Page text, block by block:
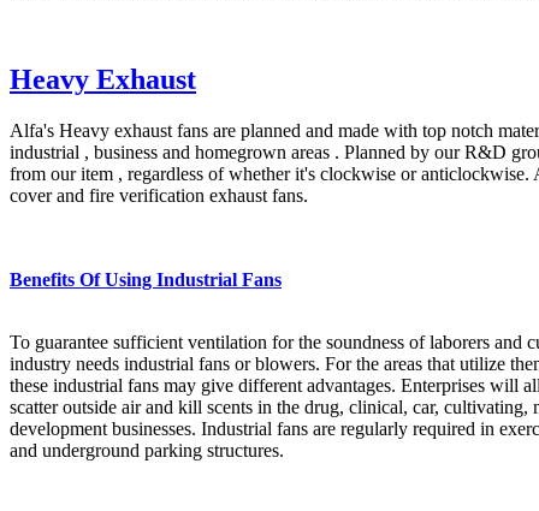
Heavy Exhaust
Alfa's Heavy exhaust fans are planned and made with top notch
industrial , business and homegrown areas . Planned by our R&D
from our item , regardless of whether it's clockwise or anticlockwise.
cover and fire verification exhaust fans.
Benefits Of Using Industrial Fans
To guarantee sufficient ventilation for the soundness of laborers and
industry needs industrial fans or blowers. For the areas that utilize
these industrial fans may give different advantages. Enterprises will
scatter outside air and kill scents in the drug, clinical, car, cultivating,
development businesses. Industrial fans are regularly required in
and underground parking structures.